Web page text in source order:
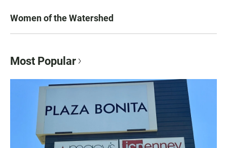
Women of the Watershed
Most Popular